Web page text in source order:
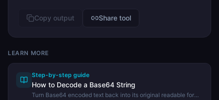
Copy output Share tool
LEARN MORE
Step-by-step guide
How to Decode a Base64 String
Turn Base64 encoded text back into its original readable form